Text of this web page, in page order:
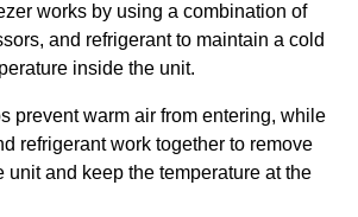
works by using a combination of
and refrigerant to maintain a cold
inside the unit.
prevent warm air from entering, while
refrigerant work together to remove
unit and keep the temperature at the